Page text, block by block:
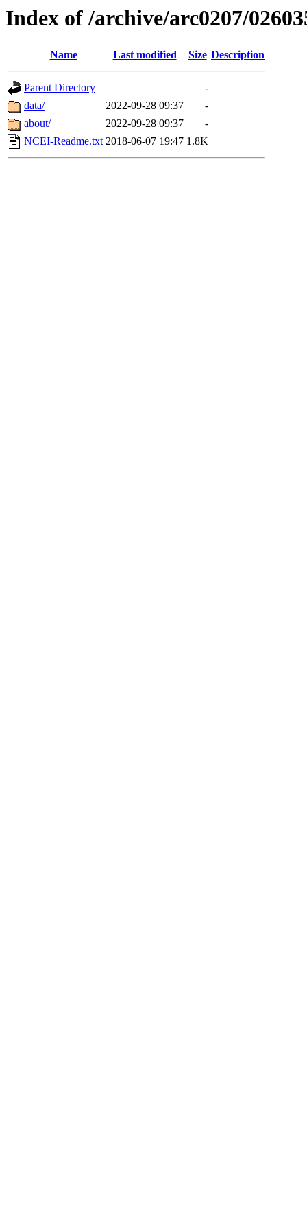
Index of /archive/arc0207/
Name Last modified Size Description
Parent Directory
-
data/
2022-09-28 09:37
-
about/
2022-09-28 09:37
-
NCEI-Readme.txt 2018-06-07 19:47 1.8K